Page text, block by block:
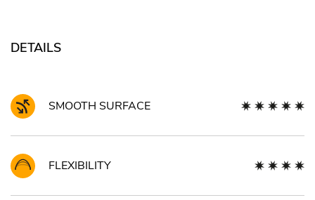
DETAILS
SMOOTH SURFACE
FLEXIBILITY